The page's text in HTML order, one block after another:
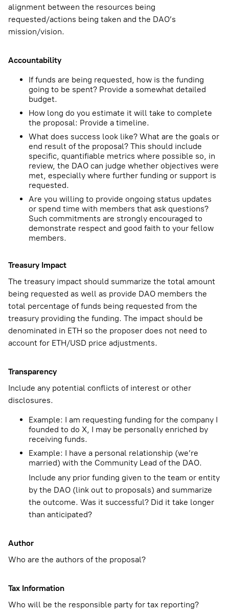
alignment between the resources being
requested/actions being taken and the DAO’s
mission/vision.
Accountability
If funds are being requested, how is the funding
going to be spent? Provide a somewhat detailed
budget.
How long do you estimate it will take to complete
the proposal: Provide a timeline.
What does success look like? What are the goals or
end result of the proposal? This should include
specific, quantifiable metrics where possible so, in
review, the DAO can judge whether objectives were
met, especially where further funding or support is
requested.
Are you willing to provide ongoing status updates
or spend time with members that ask questions?
Such commitments are strongly encouraged to
demonstrate respect and good faith to your fellow
members.
Treasury Impact
The treasury impact should summarize the total amount
being requested as well as provide DAO members the
total percentage of funds being requested from the
treasury providing the funding. The impact should be
denominated in ETH so the proposer does not need to
account for ETH/USD price adjustments.
Transparency
Include any potential conflicts of interest or other
disclosures.
Example: I am requesting funding for the company I
founded to do X, I may be personally enriched by
receiving funds.
Example: I have a personal relationship (we’re
married) with the Community Lead of the DAO.
Include any prior funding given to the team or entity
by the DAO (link out to proposals) and summarize
the outcome. Was it successful? Did it take longer
than anticipated?
Author
Who are the authors of the proposal?
Tax Information
Who will be the responsible party for tax reporting?